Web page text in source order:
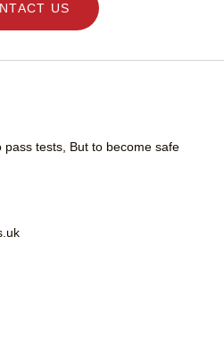
US
pass tests, But to become safe